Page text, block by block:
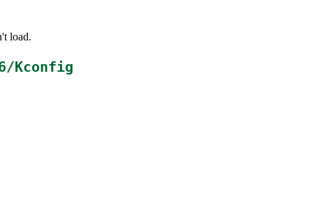
load.
Kconfig